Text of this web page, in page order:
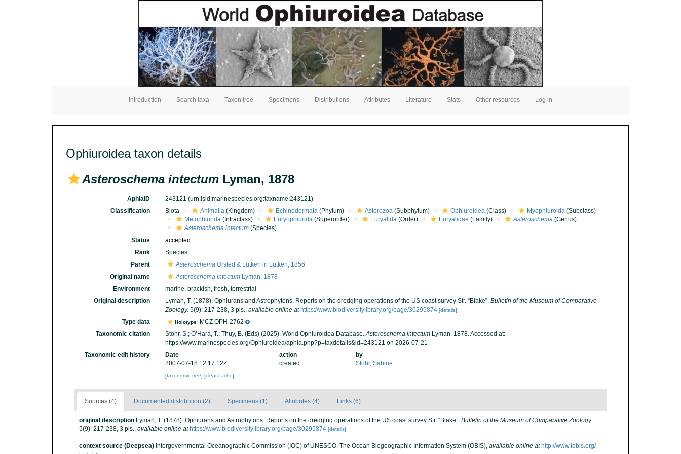
Introduction Search taxa Taxon tree Specimens Distributions Attributes Literature Stats Other resources Log in
Ophiuroidea taxon details
Asteroschema intectum Lyman, 1878
AphiaID 243121 (urn:lsid:marinespecies.org:taxname:243121)
Classification
Biota Animalia(Kingdom) Echinodermata(Phylum) Asterozoa(Subphylum) Ophiuroidea(Class) Myophiuroida(Subclass)
Metophiurida(Infraclass) Euryophiurida(Superorder) Euryalida(Order) Euryalidae (Family) Asteroschema(Genus)
Asteroschema intectum(Species)
Status
accepted
Rank
Species
Parent
AsteroschemaÖrsted & Lütken in Lütken, 1856
Original name
Asteroschema intectumLyman, 1878
Environment
marine,brackish,fresh,terrestrial
Original description
Lyman, T. (1878). Ophiurans and Astrophytons. Reports on the dredging operations of the US coast survey Str. “Blake”. Bulletin of the Museum of Comparative
Zoology. 5(9): 217-238, 3 pls., available online at https://www.biodiversitylibrary.org/page/30295874 [details]
Type data Holotype
MCZ OPH-2762
Taxonomic citation
Stöhr, S.; O’Hara, T.; Thuy, B. (Eds) (2025). World Ophiuroidea Database.Asteroschema intectumLyman, 1878. Accessed at:
https://www.marinespecies.org/Ophiuroidea/aphia.php?p=taxdetails&id=243121 on 2026-07-21
Taxonomic edit history
Date action
by
2007-07-18 12:17:12Z
created Stöhr, Sabine
[taxonomic tree] [clear cache]
Sources (4) Documented distribution (2) Specimens (1) Attributes (4) Links (6)
original description Lyman, T. (1878). Ophiurans and Astrophytons. Reports on the dredging operations of the US coast survey Str. “Blake”. Bulletin of the Museum of Comparative Zoology.
5(9): 217-238, 3 pls., available online at https://www.biodiversitylibrary.org/page/30295874 [details]
context source (Deepsea) Intergovernmental Oceanographic Commission (IOC) of UNESCO. The Ocean Biogeographic Information System (OBIS), available online at http://www.iobis.org/